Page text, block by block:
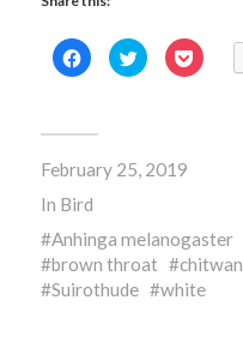
Click
to
share
in
window)
Click
to
share
window)
Click
to
February 25, 2019
In Bird
Anhinga melanogaster
brown throat
chitwan
Suirothude
white